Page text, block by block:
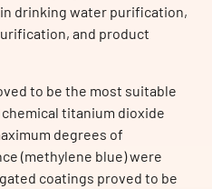
drinking water purification,
and product
to be the most suitable
titanium dioxide
degrees of
(methylene blue) were
coatings proved to be